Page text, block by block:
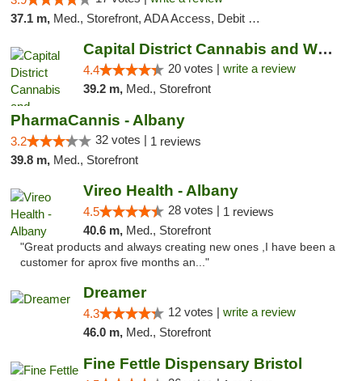
37.1 m, Med., Storefront, ADA Access, Debit Card
Capital District Cannabis and Wellness
4.4 20 votes | write a review
39.2 m, Med., Storefront
PharmaCannis - Albany
3.2 32 votes | 1 reviews
39.8 m, Med., Storefront
Vireo Health - Albany
4.5 28 votes | 1 reviews
40.6 m, Med., Storefront
"Great products and always creating new ones ,I have been a
customer for aprox five months an..."
Dreamer
4.3 12 votes | write a review
46.0 m, Med., Storefront
Fine Fettle Dispensary Bristol